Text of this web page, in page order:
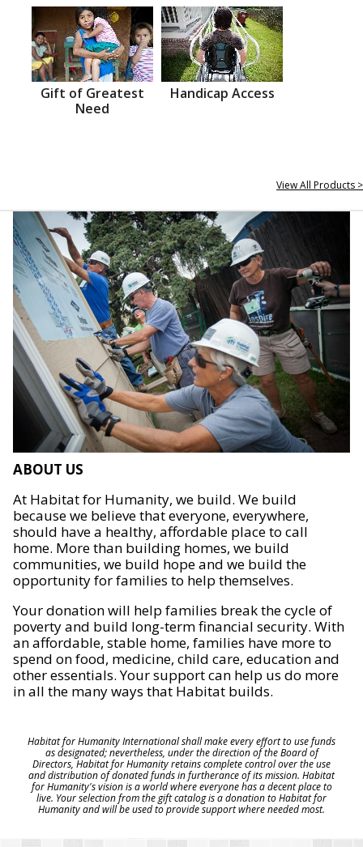
Gift of Greatest
Need
Handicap Access
View All Products >
ABOUT US
At Habitat for Humanity, we build. We build
because we believe that everyone, everywhere,
should have a healthy, affordable place to call
home. More than building homes, we build
communities, we build hope and we build the
opportunity for families to help themselves.
Your donation will help families break the cycle of
poverty and build long-term financial security. With
an affordable, stable home, families have more to
spend on food, medicine, child care, education and
other essentials. Your support can help us do more
in all the many ways that Habitat builds.
Habitat for Humanity International shall make every effort to use funds
as designated; nevertheless, under the direction of the Board of
Directors, Habitat for Humanity retains complete control over the use
and distribution of donated funds in furtherance of its mission. Habitat
for Humanity's vision is a world where everyone has a decent place to
live. Your selection from the gift catalog is a donation to Habitat for
Humanity and will be used to provide support where needed most.